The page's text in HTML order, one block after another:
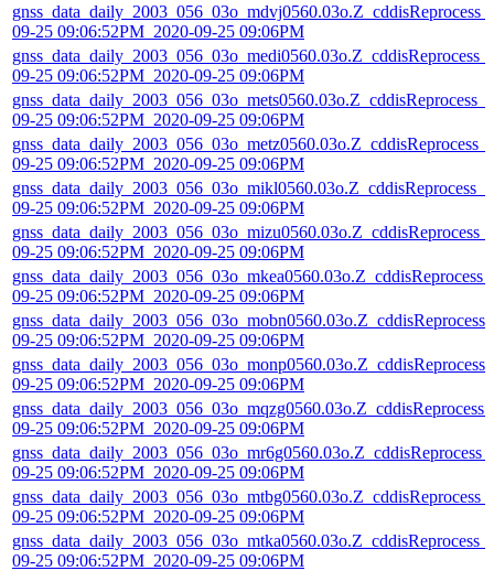
09-25 09:06:52PM_2020-09-25 09:06PM
09-25 09:06:52PM_2020-09-25 09:06PM
09-25 09:06:52PM_2020-09-25 09:06PM
09-25 09:06:52PM_2020-09-25 09:06PM
09-25 09:06:52PM_2020-09-25 09:06PM
09-25 09:06:52PM_2020-09-25 09:06PM
09-25 09:06:52PM_2020-09-25 09:06PM
09-25 09:06:52PM_2020-09-25 09:06PM
09-25 09:06:52PM_2020-09-25 09:06PM
09-25 09:06:52PM_2020-09-25 09:06PM
09-25 09:06:52PM_2020-09-25 09:06PM
09-25 09:06:52PM_2020-09-25 09:06PM
09-25 09:06:52PM_2020-09-25 09:06PM